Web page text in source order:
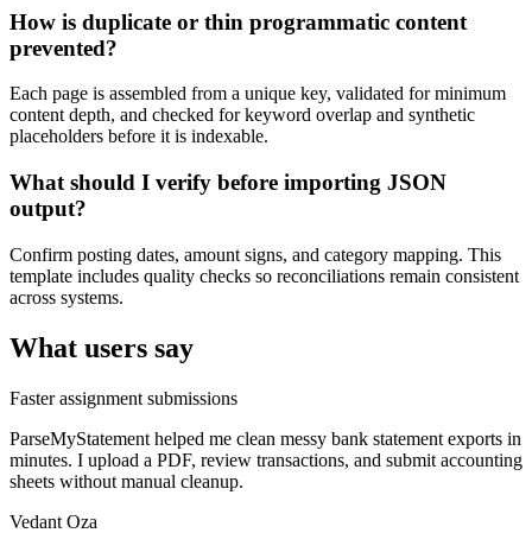
How is duplicate or thin programmatic content
prevented?
Each page is assembled from a unique key, validated for minimum
content depth, and checked for keyword overlap and synthetic
placeholders before it is indexable.
What should I verify before importing JSON
output?
Confirm posting dates, amount signs, and category mapping. This
template includes quality checks so reconciliations remain consistent
across systems.
What users say
Faster assignment submissions
ParseMyStatement helped me clean messy bank statement exports in
minutes. I upload a PDF, review transactions, and submit accounting
sheets without manual cleanup.
Vedant Oza